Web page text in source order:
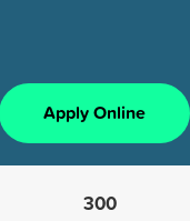
Apply Online
300